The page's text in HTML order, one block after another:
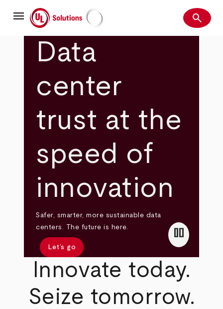
mainmenu UL Solutions Search
search
Data
center
trust at the
speed of
innovation
Safer, smarter, more sustainable data
centers. The future is here.
Let’s go
pause
Innovate today.
Seize tomorrow.